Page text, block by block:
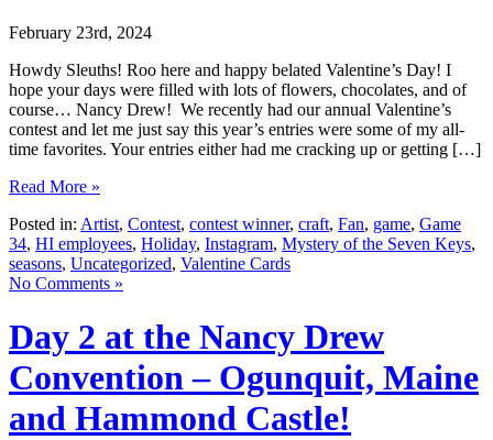
February 23rd, 2024
Howdy Sleuths! Roo here and happy belated Valentine’s Day! I
hope your days were filled with lots of flowers, chocolates, and of
course… Nancy Drew! We recently had our annual Valentine’s
contest and let me just say this year’s entries were some of my all-
time favorites. Your entries either had me cracking up or getting […]
Read More »
Posted in: Artist, Contest, contest winner, craft, Fan, game, Game
34, HI employees, Holiday, Instagram, Mystery of the Seven Keys,
seasons, Uncategorized, Valentine Cards
No Comments »
Day 2 at the Nancy Drew
Convention – Ogunquit, Maine
and Hammond Castle!